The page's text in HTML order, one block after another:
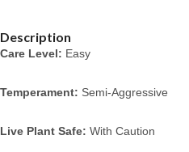
Description
Care Level: Easy
Temperament: Semi-Aggressive
Live Plant Safe: With Caution